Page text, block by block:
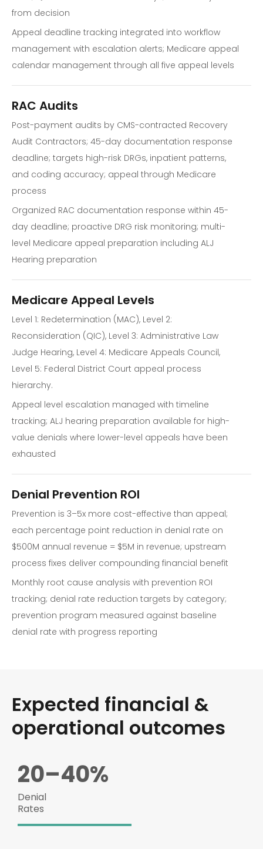
from decision
Appeal deadline tracking integrated into workflow
management with escalation alerts; Medicare appeal
calendar management through all five appeal levels
RAC Audits
Post-payment audits by CMS-contracted Recovery
Audit Contractors; 45-day documentation response
deadline; targets high-risk DRGs, inpatient patterns,
and coding accuracy; appeal through Medicare
process
Organized RAC documentation response within 45-
day deadline; proactive DRG risk monitoring; multi-
level Medicare appeal preparation including ALJ
Hearing preparation
Medicare Appeal Levels
Level 1: Redetermination (MAC), Level 2:
Reconsideration (QIC), Level 3: Administrative Law
Judge Hearing, Level 4: Medicare Appeals Council,
Level 5: Federal District Court appeal process
hierarchy.
Appeal level escalation managed with timeline
tracking; ALJ hearing preparation available for high-
value denials where lower-level appeals have been
exhausted
Denial Prevention ROI
Prevention is 3–5x more cost-effective than appeal;
each percentage point reduction in denial rate on
$500M annual revenue = $5M in revenue; upstream
process fixes deliver compounding financial benefit
Monthly root cause analysis with prevention ROI
tracking; denial rate reduction targets by category;
prevention program measured against baseline
denial rate with progress reporting
Expected financial &
operational outcomes
20–40%
Denial
Rates